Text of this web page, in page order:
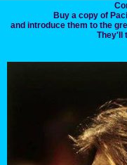
Buy a copy of
and introduce them to the
They'll